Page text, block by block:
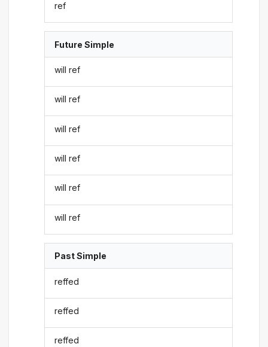
ref
Future Simple
will ref
will ref
will ref
will ref
will ref
will ref
Past Simple
reffed
reffed
reffed